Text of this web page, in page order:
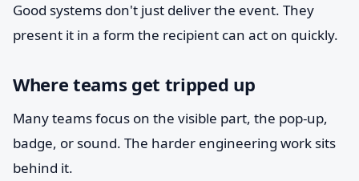
Good systems don't just deliver the event. They
present it in a form the recipient can act on quickly.
Where teams get tripped up
Many teams focus on the visible part, the pop-up,
badge, or sound. The harder engineering work sits
behind it.